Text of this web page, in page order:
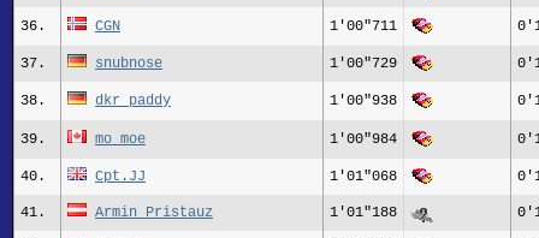
36. CGN 1'00"711
37. snubnose 1'00"729
38. dkr_paddy 1'00"938
39. mo_moe 1'00"984
40. Cpt.JJ 1'01"068
41. Armin_Pristauz 1'01"188